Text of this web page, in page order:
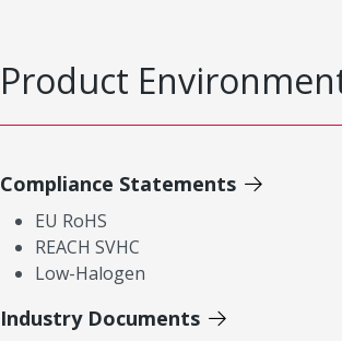
Product
Compliance Statements
EU RoHS
REACH SVHC
Low-Halogen
Industry Documents